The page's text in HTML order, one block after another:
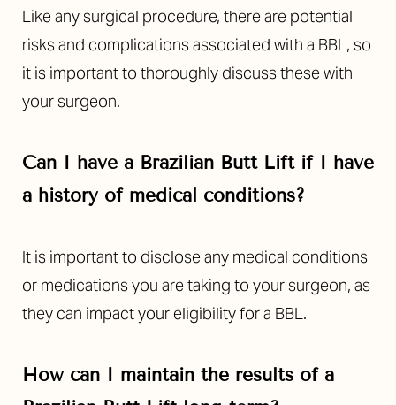
Like any surgical procedure, there are potential
risks and complications associated with a BBL, so
it is important to thoroughly discuss these with
your surgeon.
Can I have a Brazilian Butt Lift if I have
a history of medical conditions?
It is important to disclose any medical conditions
or medications you are taking to your surgeon, as
they can impact your eligibility for a BBL.
How can I maintain the results of a